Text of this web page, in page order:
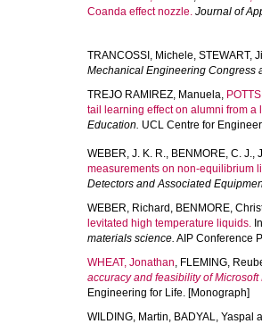
Coanda effect nozzle. Journal of
TRANCOSSI, Michele, STEWART, Jill
Mechanical Engineering Congress
TREJO RAMIREZ, Manuela,
tail learning effect on alumni from a
Education. UCL Centre for
WEBER, J. K. R., BENMORE, C. J.,
measurements on non-equilibrium
Detectors and Associated
WEBER, Richard , BENMORE,
levitated high temperature liquids.
materials science. AIP Conference
WHEAT, Jonathan, FLEMING,
accuracy and feasibility of
Engineering for Life. [Monograph]
WILDING, Martin, BADYAL, Yaspal